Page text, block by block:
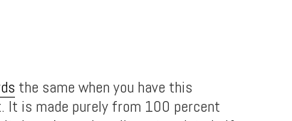
the same when you have this
It is made purely from 100 percent